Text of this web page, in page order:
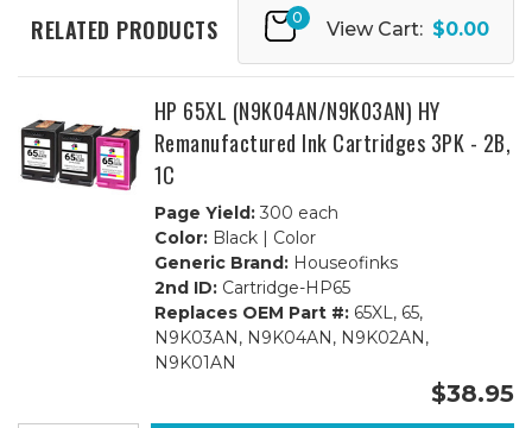
Cartridges
2PK
Cartridges
2PK
RELATED PRODUCTS 0
View Cart: $0.00
HP 65XL (N9K04AN/N9K03AN) HY
Remanufactured Ink Cartridges 3PK - 2B,
1C
Page Yield:300 each
Color:Black | Color
Generic Brand:Houseofinks
2nd ID:Cartridge-HP65
Replaces OEM Part #:65XL, 65,
N9K03AN, N9K04AN, N9K02AN,
N9K01AN
$38.95